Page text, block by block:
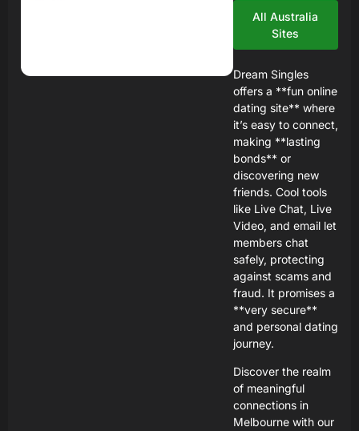
All Australia
Sites
Dream Singles
offers a **fun online
dating site** where
it’s easy to connect,
making **lasting
bonds** or
discovering new
friends. Cool tools
like Live Chat, Live
Video, and email let
members chat
safely, protecting
against scams and
fraud. It promises a
**very secure**
and personal dating
journey.
Discover the realm
of meaningful
connections in
Melbourne with our